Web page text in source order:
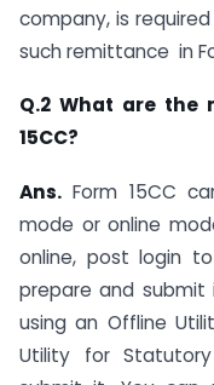
company, is
such remittance in
Q.2 What are the
15CC?
Ans. Form 15CC
mode or online
online, post login
prepare and
using an Offline
Utility for